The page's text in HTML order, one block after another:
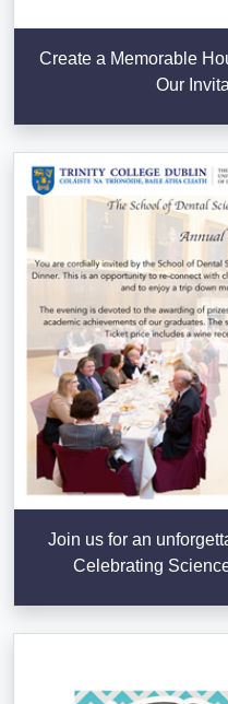
Create a Memorable
Our
Join us for an
Celebrating